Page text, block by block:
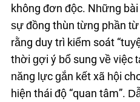
không đơn độc. Những
sự đồng thuận từng phần
rằng duy trì kiểm soát
thời gợi ý bổ sung về việc
năng lực gắn kết xã hội
hiện thái độ “quan tâm”.